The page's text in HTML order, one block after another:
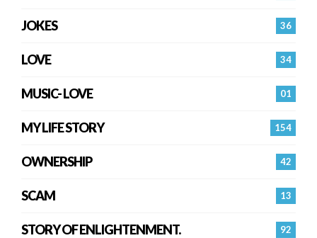
36
JOKES
34
LOVE
01
MUSIC- LOVE
154
MY LIFE STORY
42
OWNERSHIP
13
SCAM
92
STORY OF ENLIGHTENMENT.